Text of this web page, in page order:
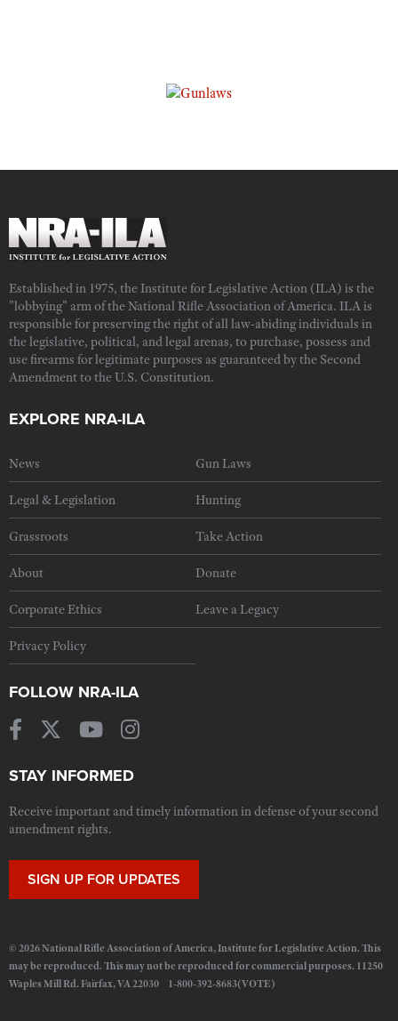
Established in 1975, the Institute for Legislative Action (ILA) is the
"lobbying" arm of the National Rifle Association of America. ILA is
responsible for preserving the right of all law-abiding individuals in
the legislative, political, and legal arenas, to purchase, possess and
use firearms for legitimate purposes as guaranteed by the Second
Amendment to the U.S. Constitution.
EXPLORE NRA-ILA
News Gun Laws
Legal & Legislation Hunting
Grassroots Take Action
About Donate
Corporate Ethics Leave a Legacy
Privacy Policy
FOLLOW NRA-ILA
STAY INFORMED
Receive important and timely information in defense of your second
amendment rights.
SIGN UP FOR UPDATES
© 2026 National Rifle Association of America, Institute for Legislative Action. This
may be reproduced. This may not be reproduced for commercial purposes. 11250
Waples Mill Rd. Fairfax, VA 22030 1-800-392-8683(VOTE)